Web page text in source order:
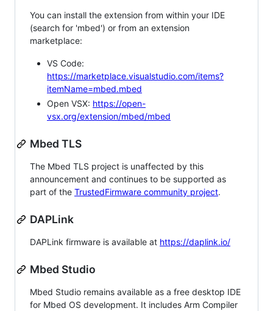
You can install the extension from within your IDE
(search for 'mbed') or from an extension
marketplace:
VS Code:
https://marketplace.visualstudio.com/items?
itemName=mbed.mbed
Open VSX: https://open-
vsx.org/extension/mbed/mbed
Mbed TLS
The Mbed TLS project is unaffected by this
announcement and continues to be supported as
part of the TrustedFirmware community project.
DAPLink
DAPLink firmware is available at https://daplink.io/
Mbed Studio
Mbed Studio remains available as a free desktop IDE
for Mbed OS development. It includes Arm Compiler